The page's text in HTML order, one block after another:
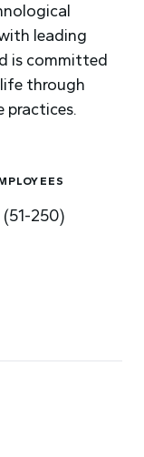
leading
is committed
through
practices.
250)